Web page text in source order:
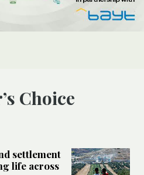
Choice
settlement
life across